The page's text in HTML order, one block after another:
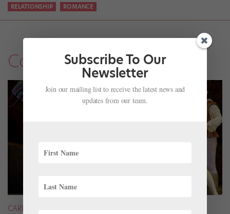
RELATIONSHIP
ROMANCE
Company Life
CAREER
Subscribe To Our
Newsletter
Join our mailing list to receive the latest news and
updates from our team.